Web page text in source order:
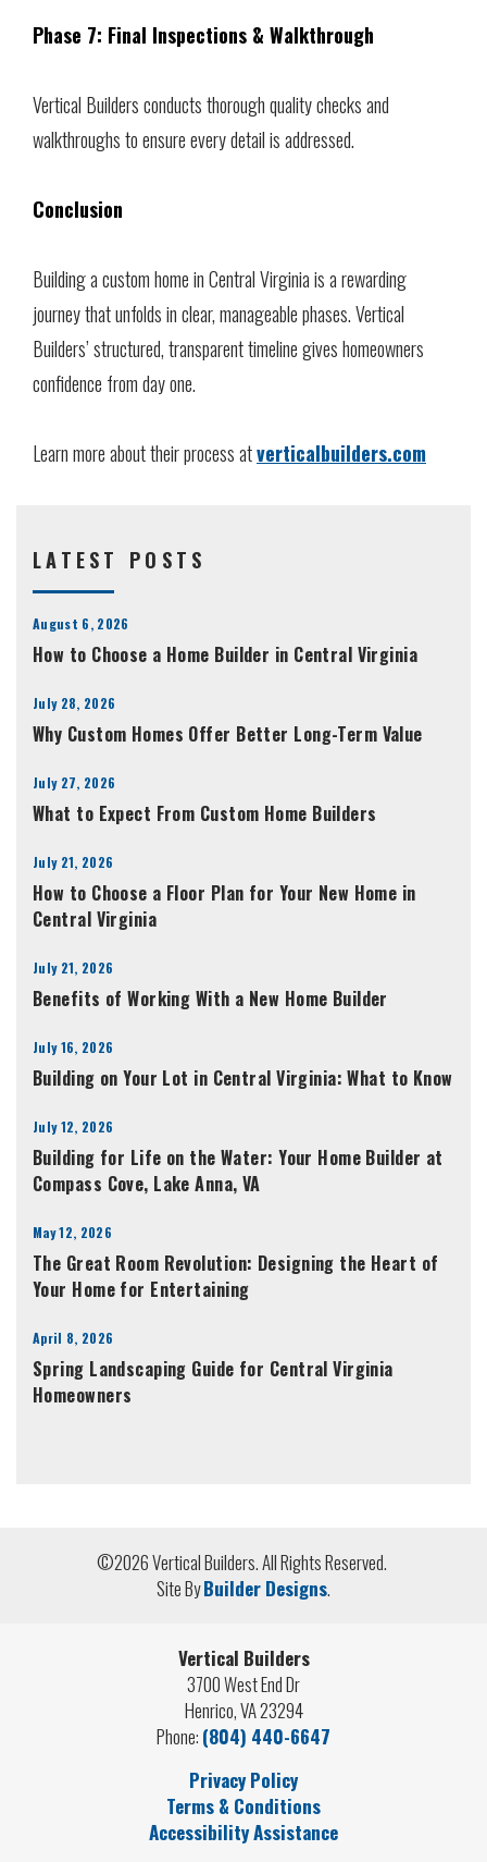
Phase 7: Final Inspections & Walkthrough
Vertical Builders conducts thorough quality checks and
walkthroughs to ensure every detail is addressed.
Conclusion
Building a custom home in Central Virginia is a rewarding
journey that unfolds in clear, manageable phases. Vertical
Builders’ structured, transparent timeline gives homeowners
confidence from day one.
Learn more about their process atverticalbuilders.com
LATEST POSTS
August 6, 2026
How to Choose a Home Builder in Central Virginia
July 28, 2026
Why Custom Homes Offer Better Long-Term Value
July 27, 2026
What to Expect From Custom Home Builders
July 21, 2026
How to Choose a Floor Plan for Your New Home in
Central Virginia
July 21, 2026
Benefits of Working With a New Home Builder
July 16, 2026
Building on Your Lot in Central Virginia: What to Know
July 12, 2026
Building for Life on the Water: Your Home Builder at
Compass Cove, Lake Anna, VA
May 12, 2026
The Great Room Revolution: Designing the Heart of
Your Home for Entertaining
April 8, 2026
Spring Landscaping Guide for Central Virginia
Homeowners
©2026Vertical Builders. All Rights Reserved.
Site ByBuilder Designs.
Vertical Builders
3700 West End Dr
Henrico,VA23294
Phone: (804) 440-6647
Privacy Policy
Terms & Conditions
Accessibility Assistance